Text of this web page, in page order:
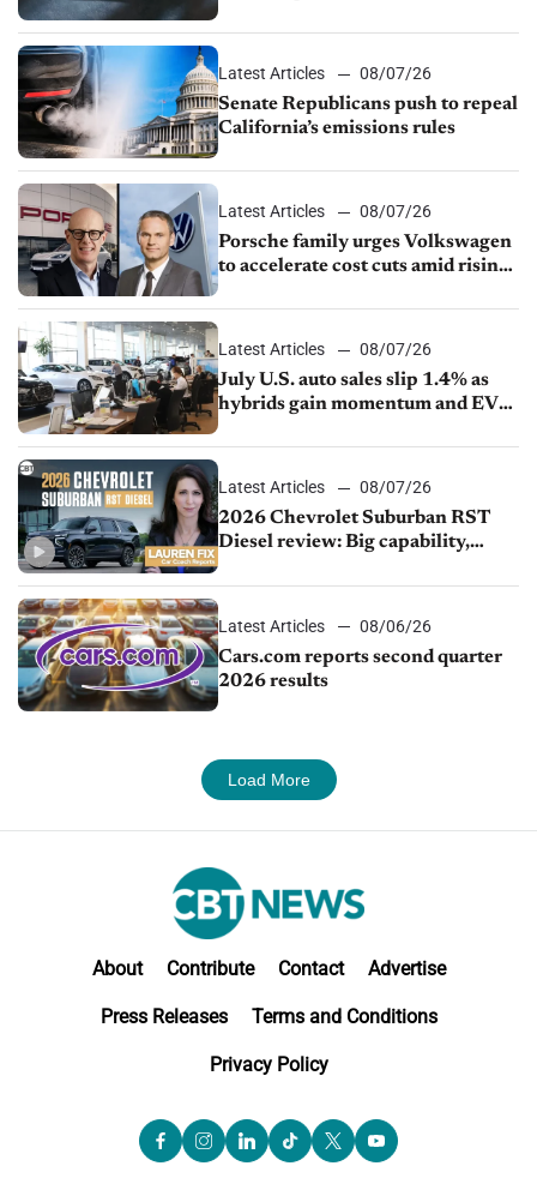
Latest Articles
08/07/26
Senate Republicans push to repeal
California’s emissions rules
Latest Articles
08/07/26
Porsche family urges Volkswagen
to accelerate cost cuts amid rising
Latest Articles
08/07/26
July U.S. auto sales slip 1.4% as
hybrids gain momentum and EV
Latest Articles
08/07/26
2026 Chevrolet Suburban RST
Diesel review: Big capability,
Latest Articles
08/06/26
Cars.com reports second quarter
2026 results
Load More
About Contribute Contact Advertise
Press Releases Terms and Conditions
Privacy Policy